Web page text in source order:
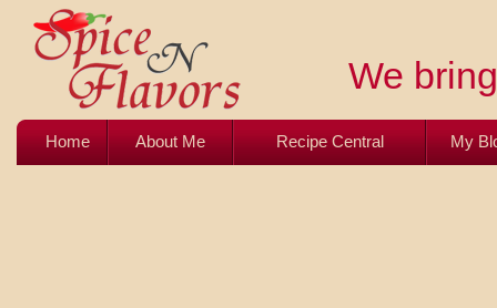
We
Home About Me Recipe Central My